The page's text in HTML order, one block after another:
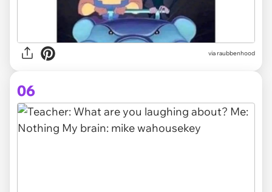
via raubbenhood
06